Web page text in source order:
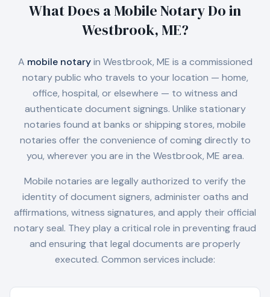
What Does a Mobile Notary Do in
Westbrook, ME?
A mobile notaryin Westbrook, ME is a commissioned
notary public who travels to your location — home,
office, hospital, or elsewhere — to witness and
authenticate document signings. Unlike stationary
notaries found at banks or shipping stores, mobile
notaries offer the convenience of coming directly to
you, wherever you are in the Westbrook, ME area.
Mobile notaries are legally authorized to verify the
identity of document signers, administer oaths and
affirmations, witness signatures, and apply their official
notary seal. They play a critical role in preventing fraud
and ensuring that legal documents are properly
executed. Common services include: